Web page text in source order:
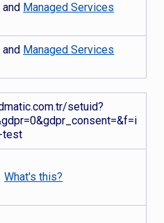
and Managed Services
and Managed Services
setuid?
test
What's this?